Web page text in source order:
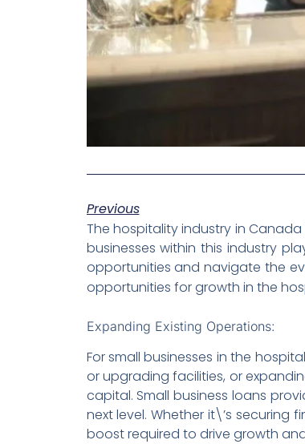
Previous
The hospitality industry in
businesses within this industry
opportunities and navigate the
opportunities for growth in the
Expanding Existing Operations:
For small businesses in the
or upgrading facilities, or
capital. Small business loans
next level. Whether it\’s
boost required to drive growth